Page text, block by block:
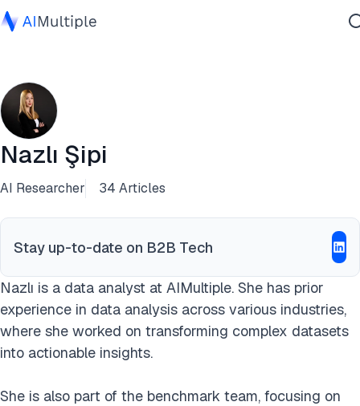
Cybersecurity
Data
Enterprise Software
Services
Contact Us
Nazlı Şipi
AI Researcher 34 Articles
Stay up-to-date on B2B Tech
Nazlı is a data analyst at AIMultiple. She has prior
experience in data analysis across various industries,
where she worked on transforming complex datasets
into actionable insights.
She is also part of the benchmark team, focusing on